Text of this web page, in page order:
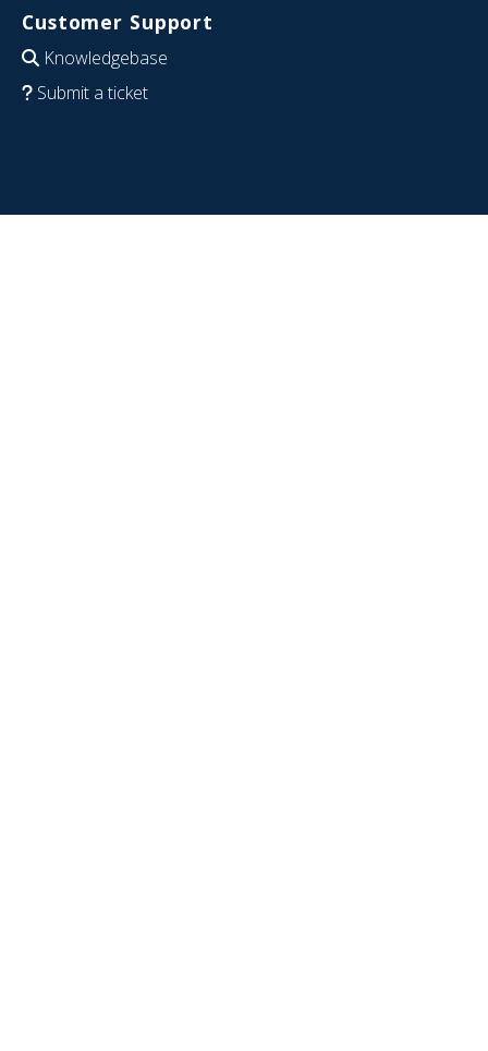
Customer Support
Knowledgebase
Submit a ticket